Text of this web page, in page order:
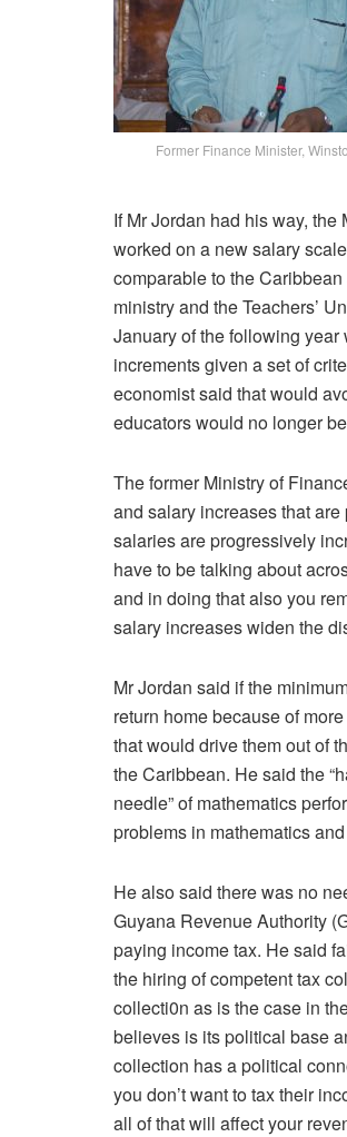
Former Finance Minister,
If Mr Jordan had his way,
worked on a new salary
comparable to the
ministry and the Teachers’
January of the following
increments given a set of
economist said that would
educators would no longer
The former Ministry of
and salary increases that are
salaries are progressively
have to be talking about
and in doing that also you
salary increases widen the
Mr Jordan said if the
return home because of
that would drive them out of
the Caribbean. He said the
needle” of mathematics
problems in mathematics
He also said there was no
Guyana Revenue Authority
paying income tax. He said
the hiring of competent tax
collecti0n as is the case in
believes is its political base
collection has a political
you don’t want to tax their
all of that will affect your